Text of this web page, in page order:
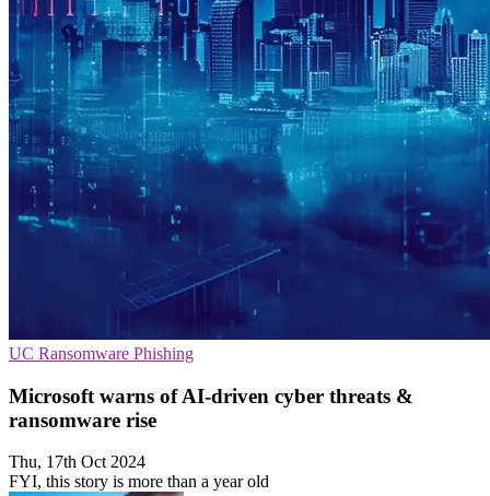
UC Ransomware Phishing
Microsoft warns of AI-driven cyber threats &
ransomware rise
Thu, 17th Oct 2024
FYI, this story is more than a year old